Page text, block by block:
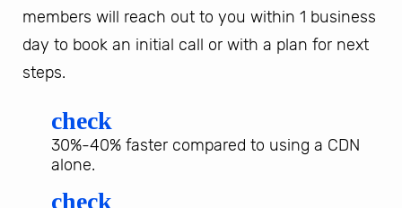
members will reach out to you within 1 business
day to book an initial call or with a plan for next
steps.
check
30%-40% faster compared to using a CDN
alone.
check